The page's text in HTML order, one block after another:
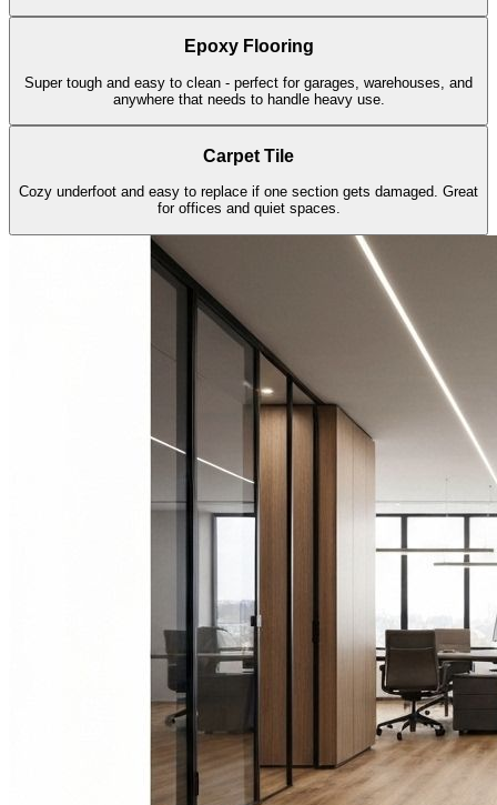
Epoxy Flooring
Super tough and easy to clean - perfect for garages, warehouses, and
anywhere that needs to handle heavy use.
Carpet Tile
Cozy underfoot and easy to replace if one section gets damaged. Great
for offices and quiet spaces.